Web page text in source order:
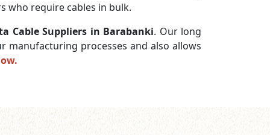
who require cables in bulk.
Cable Suppliers in Barabanki. Our long
manufacturing processes and also allows